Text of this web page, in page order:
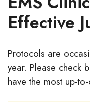
Effective
Protocols are
year. Please check
have the most up-